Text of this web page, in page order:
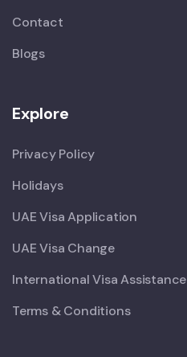
Contact
Blogs
Explore
Privacy Policy
Holidays
UAE Visa Application
UAE Visa Change
International Visa Assistance
Terms & Conditions